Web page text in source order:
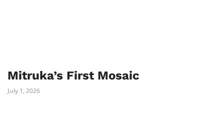
Mitruka’s First Mosaic
July 1, 2026